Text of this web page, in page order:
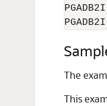
The
This